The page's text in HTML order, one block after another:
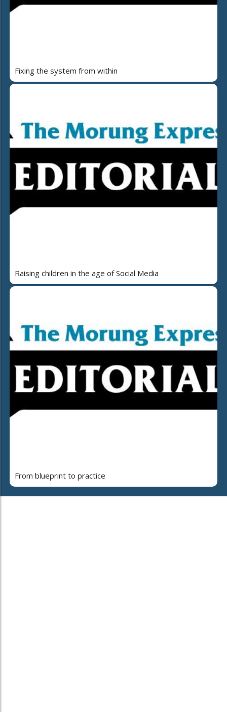
Fixing the system from within
Raising children in the age of Social Media
From blueprint to practice